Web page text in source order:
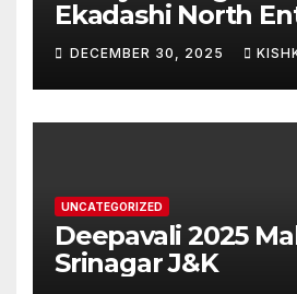
Ekadashi North
Darshan at Sri
Janmabhoomi
Anjanadri
DECEMBER 30, 2025
UNCATEGORIZED
Deepavali 2025
Srinagar J&K